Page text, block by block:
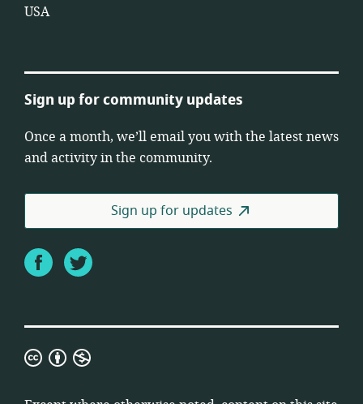
USA
Sign up for community updates
Once a month, we’ll email you with the latest news
and activity in the community.
Sign up for updates
FacebookTwitter
Creative
Attribution